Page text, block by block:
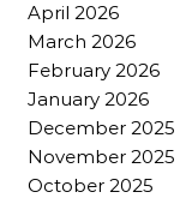
April 2026
March 2026
February 2026
January 2026
December 2025
November 2025
October 2025